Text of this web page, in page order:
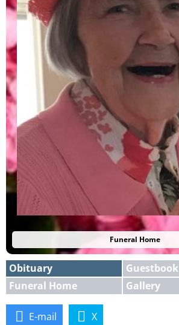
Funeral Home
Obituary
Guestbook
Funeral Home
Gallery
E-mail X